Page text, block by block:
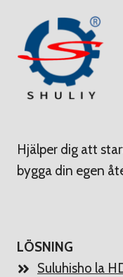
Hjälper dig att
bygga din egen
LÖSNING
Suluhisho la